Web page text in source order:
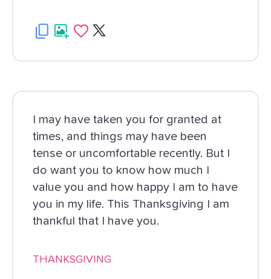
I may have taken you for granted at
times, and things may have been
tense or uncomfortable recently. But I
do want you to know how much I
value you and how happy I am to have
you in my life. This Thanksgiving I am
thankful that I have you.
THANKSGIVING